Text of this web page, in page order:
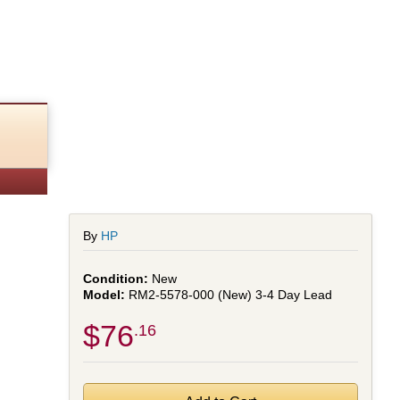
By HP
New
RM2-5578-000 (New) 3-4 Day Lead
$76.16